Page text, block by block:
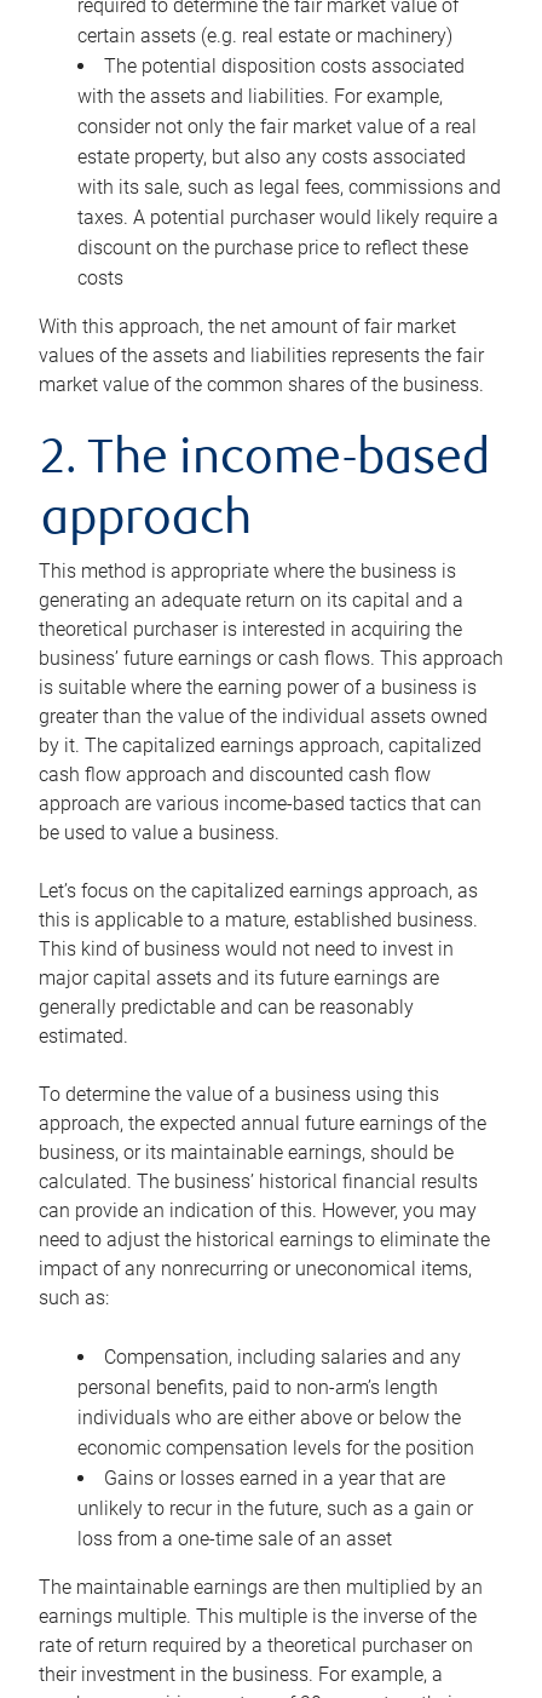
required to determine the fair market value of
certain assets (e.g. real estate or machinery)
The potential disposition costs associated
with the assets and liabilities. For example,
consider not only the fair market value of a real
estate property, but also any costs associated
with its sale, such as legal fees, commissions and
taxes. A potential purchaser would likely require a
discount on the purchase price to reflect these
costs
With this approach, the net amount of fair market
values of the assets and liabilities represents the fair
market value of the common shares of the business.
2. The income-based
approach
This method is appropriate where the business is
generating an adequate return on its capital and a
theoretical purchaser is interested in acquiring the
business’ future earnings or cash flows. This approach
is suitable where the earning power of a business is
greater than the value of the individual assets owned
by it. The capitalized earnings approach, capitalized
cash flow approach and discounted cash flow
approach are various income-based tactics that can
be used to value a business.
Let’s focus on the capitalized earnings approach, as
this is applicable to a mature, established business.
This kind of business would not need to invest in
major capital assets and its future earnings are
generally predictable and can be reasonably
estimated.
To determine the value of a business using this
approach, the expected annual future earnings of the
business, or its maintainable earnings, should be
calculated. The business’ historical financial results
can provide an indication of this. However, you may
need to adjust the historical earnings to eliminate the
impact of any nonrecurring or uneconomical items,
such as:
Compensation, including salaries and any
personal benefits, paid to non-arm’s length
individuals who are either above or below the
economic compensation levels for the position
Gains or losses earned in a year that are
unlikely to recur in the future, such as a gain or
loss from a one-time sale of an asset
The maintainable earnings are then multiplied by an
earnings multiple. This multiple is the inverse of the
rate of return required by a theoretical purchaser on
their investment in the business. For example, a